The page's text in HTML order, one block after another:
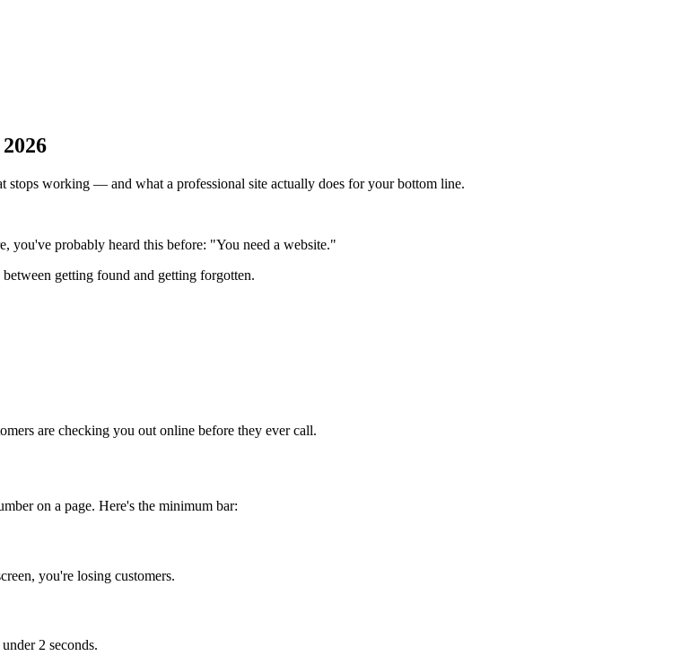
stops working — and what a professional site actually does for your bottom line.
you've probably heard this before: "You need a website."
getting found and getting forgotten.
are checking you out online before they ever call.
on a page. Here's the minimum bar:
you're losing customers.
2 seconds.